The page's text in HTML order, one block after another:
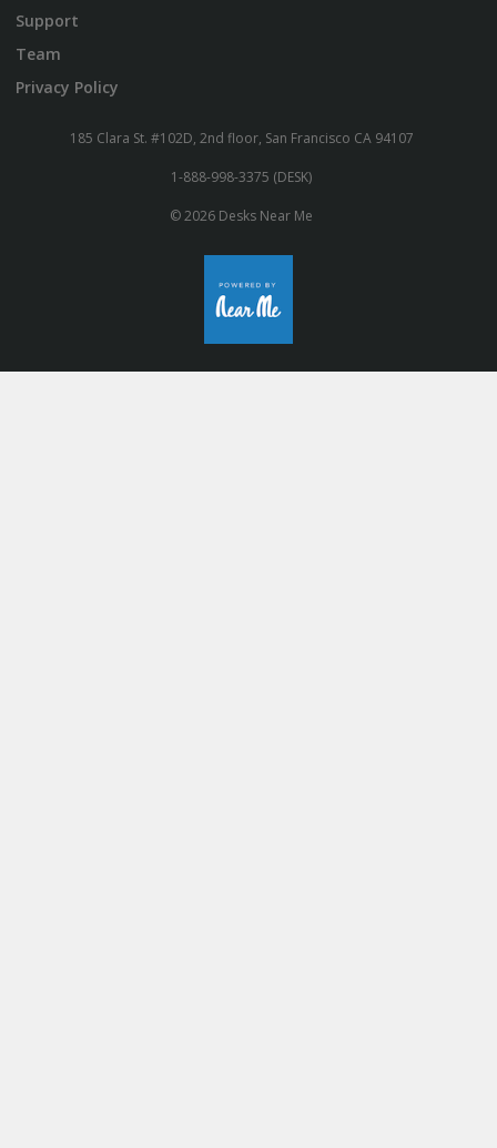
Support
Team
Privacy Policy
185 Clara St. #102D, 2nd floor, San Francisco CA 94107
1-888-998-3375 (DESK)
© 2026 Desks Near Me